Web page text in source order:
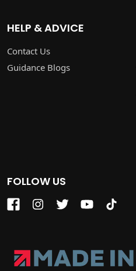
HELP & ADVICE
Contact Us
Guidance Blogs
FOLLOW US